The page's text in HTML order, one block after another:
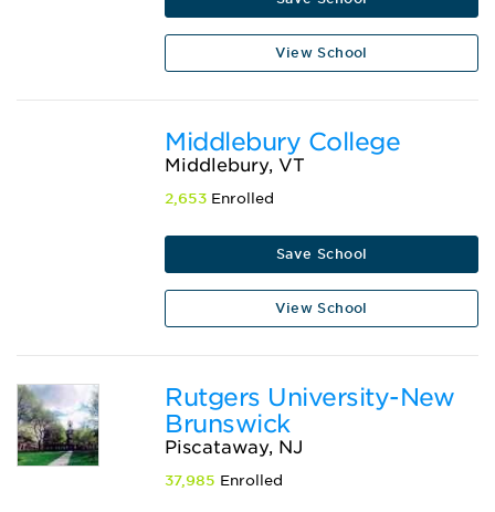
View School
Middlebury College
Middlebury, VT
2,653 Enrolled
Save School
View School
Rutgers University-New
Brunswick
Piscataway, NJ
37,985 Enrolled